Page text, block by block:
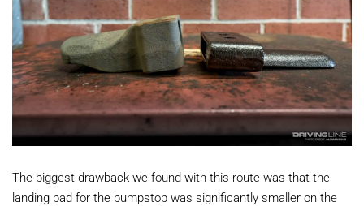
The biggest drawback we found with this route was that the
landing pad for the bumpstop was significantly smaller on the